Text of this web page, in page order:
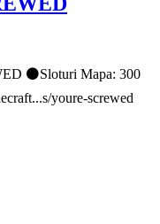
⚫Sloturi Mapa: 300
youre-screwed